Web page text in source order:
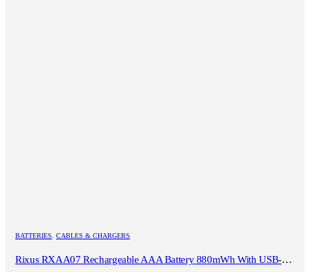
BATTERIES CABLES & CHARGERS
Rixus RXAA07 Rechargeable AAA Battery 880mWh With USB-C Cable 4-Pack